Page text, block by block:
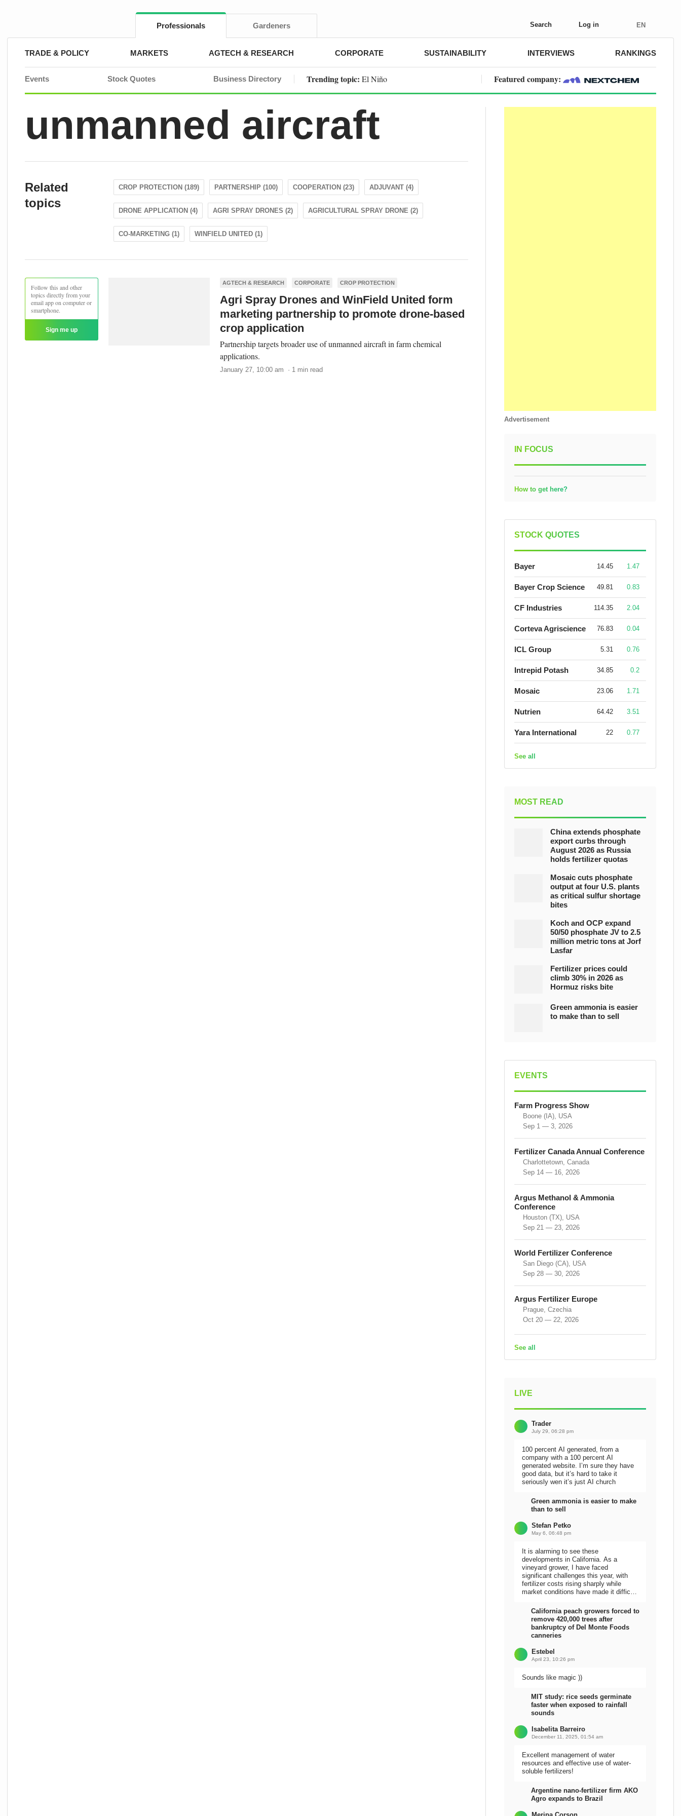
Professionals Gardeners Search Log in EN
TRADE & POLICY MARKETS AGTECH & RESEARCH CORPORATE SUSTAINABILITY INTERVIEWS RANKINGS
Events Stock Quotes Business Directory Trending topic: El Niño Featured company:
unmanned aircraft
Related
topics
CROP PROTECTION (189) PARTNERSHIP (100) COOPERATION (23) ADJUVANT (4)
DRONE APPLICATION (4) AGRI SPRAY DRONES (2) AGRICULTURAL SPRAY DRONE (2)
CO-MARKETING (1) WINFIELD UNITED (1)
Follow this and other
topics directly from your
email app on computer or
smartphone.
Sign me up
AGTECH & RESEARCH CORPORATE CROP PROTECTION
Agri Spray Drones and WinField United form
marketing partnership to promote drone-based
crop application
Partnership targets broader use of unmanned aircraft in farm chemical
applications.
January 27, 10:00 am · 1 min read
Advertisement
IN FOCUS
How to get here?
STOCK QUOTES
Bayer 14.45 1.47
Bayer Crop Science 49.81 0.83
CF Industries 114.35 2.04
Corteva Agriscience 76.83 0.04
ICL Group 5.31 0.76
Intrepid Potash 34.85 0.2
Mosaic 23.06 1.71
Nutrien 64.42 3.51
Yara International 22 0.77
See all
MOST READ
China extends phosphate
export curbs through
August 2026 as Russia
holds fertilizer quotas
Mosaic cuts phosphate
output at four U.S. plants
as critical sulfur shortage
bites
Koch and OCP expand
50/50 phosphate JV to 2.5
million metric tons at Jorf
Lasfar
Fertilizer prices could
climb 30% in 2026 as
Hormuz risks bite
Green ammonia is easier
to make than to sell
EVENTS
Farm Progress Show
Boone (IA), USA
Sep 1 — 3, 2026
Fertilizer Canada Annual Conference
Charlottetown, Canada
Sep 14 — 16, 2026
Argus Methanol & Ammonia
Conference
Houston (TX), USA
Sep 21 — 23, 2026
World Fertilizer Conference
San Diego (CA), USA
Sep 28 — 30, 2026
Argus Fertilizer Europe
Prague, Czechia
Oct 20 — 22, 2026
See all
LIVE
Trader
July 29, 06:28 pm
100 percent AI generated, from a
company with a 100 percent AI
generated website. I’m sure they have
good data, but it’s hard to take it
seriously wen it’s just AI church
Green ammonia is easier to make
than to sell
Stefan Petko
May 6, 06:48 pm
It is alarming to see these
developments in California. As a
vineyard grower, I have faced
significant challenges this year, with
fertilizer costs rising sharply while
market conditions have made it difficult
California peach growers forced to
remove 420,000 trees after
bankruptcy of Del Monte Foods
canneries
Estebel
April 23, 10:26 pm
Sounds like magic ))
MIT study: rice seeds germinate
faster when exposed to rainfall
sounds
Isabelita Barreiro
December 11, 2025, 01:54 am
Excellent management of water
resources and effective use of water-
soluble fertilizers!
Argentine nano-fertilizer firm AKO
Agro expands to Brazil